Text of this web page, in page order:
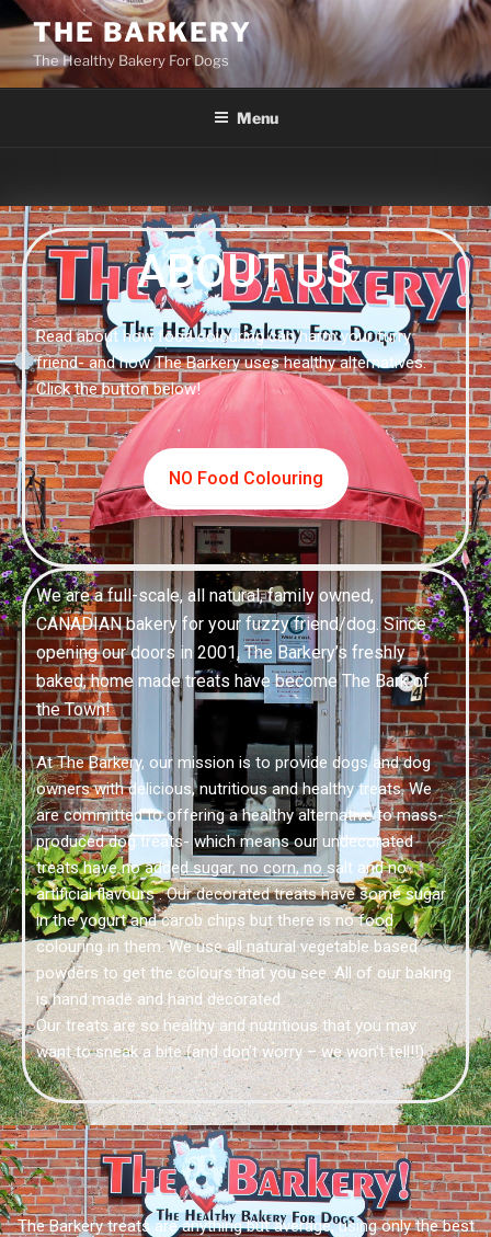
THE BARKERY
The Healthy Bakery For Dogs
Menu
ABOUT US
Read about how food colouring can harm your furry
friend- and how The Barkery uses healthy alternatives.
Click the button below!
NO Food Colouring
We are a full-scale, all natural, family owned,
CANADIAN bakery for your fuzzy friend/dog. Since
opening our doors in 2001, The Barkery’s freshly
baked, home made treats have become The Bark of
the Town!
At The Barkery, our mission is to provide dogs and dog
owners with delicious, nutritious and healthy treats. We
are committed to offering a healthy alternative to mass-
produced dog treats- which means our undecorated
treats have no added sugar, no corn, no salt and no
artificial flavours . Our decorated treats have some sugar
in the yogurt and carob chips but there is no food
colouring in them. We use all natural vegetable based
powders to get the colours that you see. All of our baking
is hand made and hand decorated.
Our treats are so healthy and nutritious that you may
want to sneak a bite (and don’t worry – we won’t tell!!)
The Barkery treats are anything but average, using only the best